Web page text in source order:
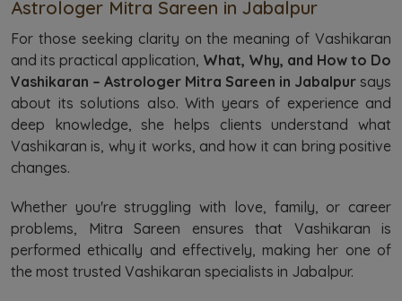
Astrologer Mitra Sareen in Jabalpur
For those seeking clarity on the meaning of Vashikaran
and its practical application, What, Why, and How to Do
Vashikaran – Astrologer Mitra Sareen in Jabalpur says
about its solutions also. With years of experience and
deep knowledge, she helps clients understand what
Vashikaran is, why it works, and how it can bring positive
changes.
Whether you're struggling with love, family, or career
problems, Mitra Sareen ensures that Vashikaran is
performed ethically and effectively, making her one of
the most trusted Vashikaran specialists in Jabalpur.